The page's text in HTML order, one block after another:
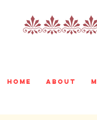
Home About